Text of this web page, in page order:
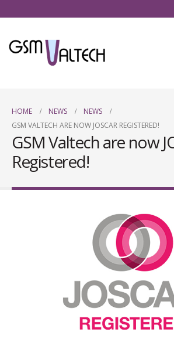
HOME NEWS
NEWS
GSM VALTECH ARE NOW JOSCAR REGISTERED!
GSM Valtech are now
Registered!